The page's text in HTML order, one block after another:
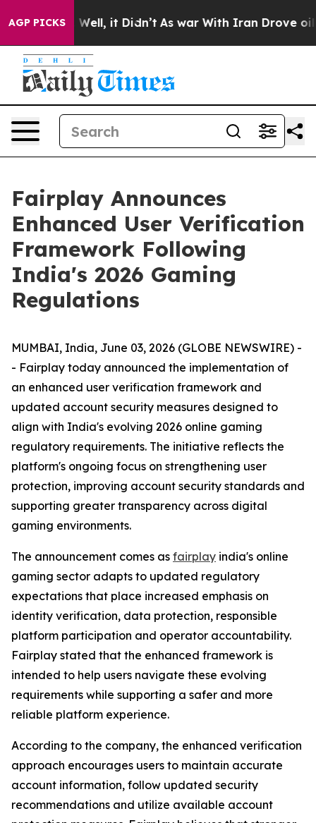
AGP PICKS
40%. Well, it Didn’t As war With Iran Drove oil
Fairplay Announces
Enhanced User Verification
Framework Following
India's 2026 Gaming
Regulations
MUMBAI, India, June 03, 2026 (GLOBE NEWSWIRE) -
- Fairplay today announced the implementation of
an enhanced user verification framework and
updated account security measures designed to
align with India's evolving 2026 online gaming
regulatory requirements. The initiative reflects the
platform's ongoing focus on strengthening user
protection, improving account security standards and
supporting greater transparency across digital
gaming environments.
The announcement comes as fairplay india's online
gaming sector adapts to updated regulatory
expectations that place increased emphasis on
identity verification, data protection, responsible
platform participation and operator accountability.
Fairplay stated that the enhanced framework is
intended to help users navigate these evolving
requirements while supporting a safer and more
reliable platform experience.
According to the company, the enhanced verification
approach encourages users to maintain accurate
account information, follow updated security
recommendations and utilize available account